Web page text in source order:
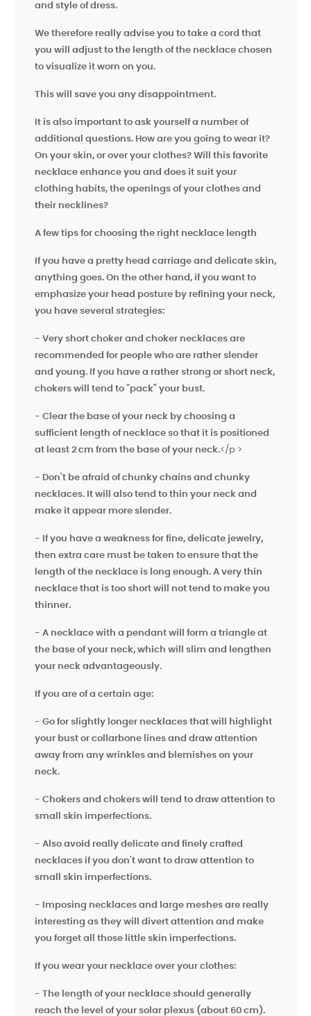
and style of dress.
We therefore really advise you to take a cord that
you will adjust to the length of the necklace chosen
to visualize it worn on you.
This will save you any disappointment.
It is also important to ask yourself a number of
additional questions. How are you going to wear it?
On your skin, or over your clothes? Will this favorite
necklace enhance you and does it suit your
clothing habits, the openings of your clothes and
their necklines?
A few tips for choosing the right necklace length
If you have a pretty head carriage and delicate skin,
anything goes. On the other hand, if you want to
emphasize your head posture by refining your neck,
you have several strategies:
- Very short choker and choker necklaces are
recommended for people who are rather slender
and young. If you have a rather strong or short neck,
chokers will tend to "pack" your bust.
- Clear the base of your neck by choosing a
sufficient length of necklace so that it is positioned
at least 2 cm from the base of your neck.</p >
- Don't be afraid of chunky chains and chunky
necklaces. It will also tend to thin your neck and
make it appear more slender.
- If you have a weakness for fine, delicate jewelry,
then extra care must be taken to ensure that the
length of the necklace is long enough. A very thin
necklace that is too short will not tend to make you
thinner.
- A necklace with a pendant will form a triangle at
the base of your neck, which will slim and lengthen
your neck advantageously.
If you are of a certain age:
- Go for slightly longer necklaces that will highlight
your bust or collarbone lines and draw attention
away from any wrinkles and blemishes on your
neck.
- Chokers and chokers will tend to draw attention to
small skin imperfections.
- Also avoid really delicate and finely crafted
necklaces if you don't want to draw attention to
small skin imperfections.
- Imposing necklaces and large meshes are really
interesting as they will divert attention and make
you forget all those little skin imperfections.
If you wear your necklace over your clothes:
- The length of your necklace should generally
reach the level of your solar plexus (about 60 cm).